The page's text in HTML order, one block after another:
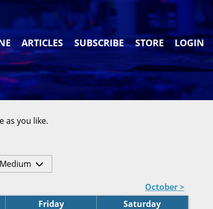
ARTICLES SUBSCRIBE STORE LOGIN
as you like.
Medium
October >
Friday
Saturday